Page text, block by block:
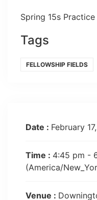
Spring 15s
Tags
FELLOWSHIP FIELDS
Date : February
Time : 4:45 pm -
(America/
Venue :